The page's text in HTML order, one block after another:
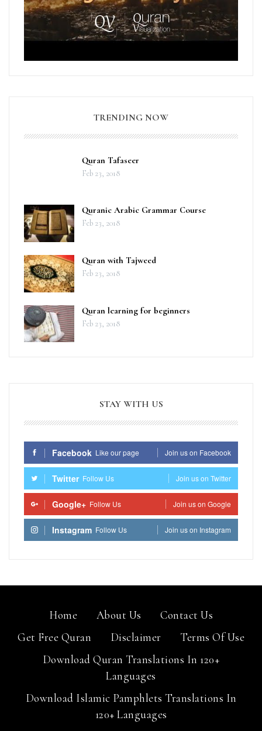
TRENDING NOW
Quran Tafaseer
Feb 23, 2018
Quranic Arabic Grammar Course
Feb 23, 2018
Quran with Tajweed
Feb 23, 2018
Quran learning for beginners
Feb 23, 2018
STAY WITH US
Facebook Like our page Join us on Facebook
Twitter Follow Us Join us on Twitter
Google+ Follow Us Join us on Google
Instagram Follow Us Join us on Instagram
Home About Us
Contact Us
Get Free Quran
Disclaimer
Terms Of Use
Download Quran Translations In 120+
Languages
Download Islamic Pamphlets Translations In
120+ Languages